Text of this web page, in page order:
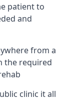
patient to
and
from a
the required
clinic it all